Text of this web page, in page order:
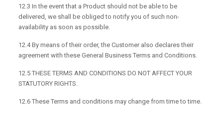
12.3 In the event that a Product should not be able to be
delivered, we shall be obliged to notify you of such non-
availability as soon as possible.
12.4 By means of their order, the Customer also declares their
agreement with these General Business Terms and Conditions.
12.5 THESE TERMS AND CONDITIONS DO NOT AFFECT YOUR
STATUTORY RIGHTS.
12.6 These Terms and conditions may change from time to time.